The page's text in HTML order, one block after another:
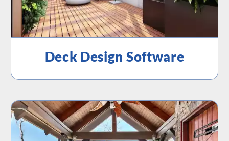
Deck Design Software